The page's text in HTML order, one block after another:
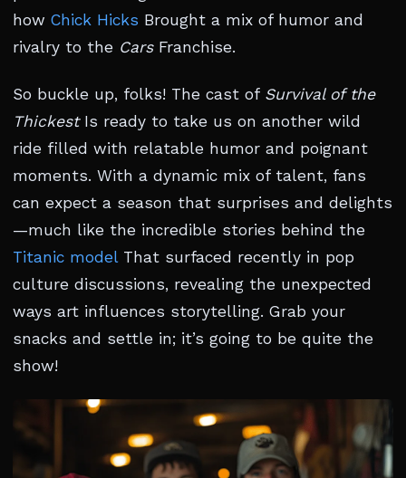
how Chick Hicks Brought a mix of humor and
rivalry to the CarsFranchise.
So buckle up, folks! The cast of Survival of the
ThickestIs ready to take us on another wild
ride filled with relatable humor and poignant
moments. With a dynamic mix of talent, fans
can expect a season that surprises and delights
—much like the incredible stories behind the
Titanic modelThat surfaced recently in pop
culture discussions, revealing the unexpected
ways art influences storytelling. Grab your
snacks and settle in; it’s going to be quite the
show!